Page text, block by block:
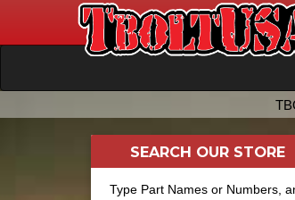
SEARCH OUR STORE
Type Part Names or Numbers,